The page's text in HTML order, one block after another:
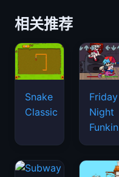
相关推荐
Snake
Classic
Friday
Night
Funkin